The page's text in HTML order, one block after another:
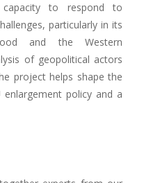
capacity to respond to
particularly in its
and the Western
of geopolitical actors
project helps shape the
policy and a